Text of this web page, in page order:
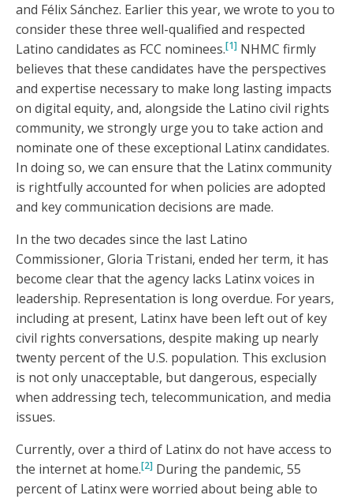
and Félix Sánchez. Earlier this year, we wrote to you to
consider these three well-qualified and respected
Latino candidates as FCC nominees.[1] NHMC firmly
believes that these candidates have the perspectives
and expertise necessary to make long lasting impacts
on digital equity, and, alongside the Latino civil rights
community, we strongly urge you to take action and
nominate one of these exceptional Latinx candidates.
In doing so, we can ensure that the Latinx community
is rightfully accounted for when policies are adopted
and key communication decisions are made.
In the two decades since the last Latino
Commissioner, Gloria Tristani, ended her term, it has
become clear that the agency lacks Latinx voices in
leadership. Representation is long overdue. For years,
including at present, Latinx have been left out of key
civil rights conversations, despite making up nearly
twenty percent of the U.S. population. This exclusion
is not only unacceptable, but dangerous, especially
when addressing tech, telecommunication, and media
issues.
Currently, over a third of Latinx do not have access to
the internet at home.[2] During the pandemic, 55
percent of Latinx were worried about being able to